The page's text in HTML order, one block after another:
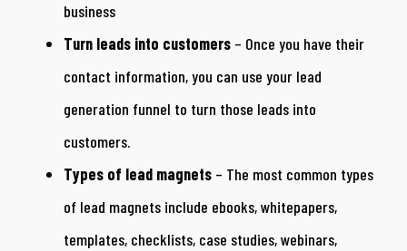
business
Turn leads into customers – Once you have their
contact information, you can use your lead
generation funnel to turn those leads into
customers.
Types of lead magnets – The most common types
of lead magnets include ebooks, whitepapers,
templates, checklists, case studies, webinars,